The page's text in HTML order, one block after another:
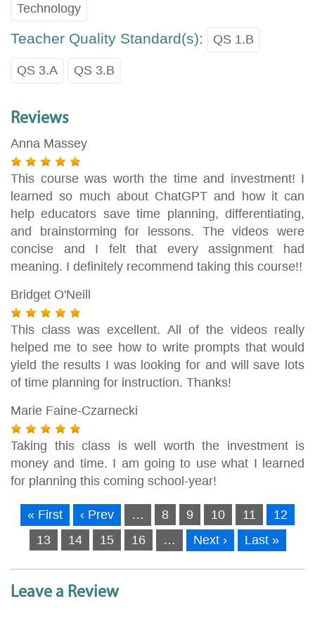
Technology
Teacher Quality Standard(s): QS 1.B
QS 3.A QS 3.B
Reviews
Anna Massey
This course was worth the time and investment! I
learned so much about ChatGPT and how it can
help educators save time planning, differentiating,
and brainstorming for lessons. The videos were
concise and I felt that every assignment had
meaning. I definitely recommend taking this course!!
Bridget O'Neill
This class was excellent. All of the videos really
helped me to see how to write prompts that would
yield the results I was looking for and will save lots
of time planning for instruction. Thanks!
Marie Faine-Czarnecki
Taking this class is well worth the investment is
money and time. I am going to use what I learned
for planning this coming school-year!
« First ‹ Prev … 8 9 10 11
12
13
14 15 16 … Next › Last »
Leave a Review